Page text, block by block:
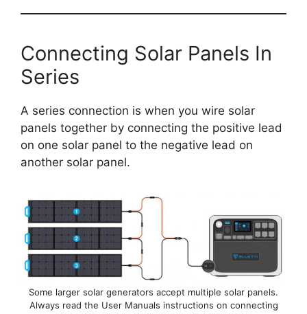
Connecting Solar Panels In
Series
A series connection is when you wire solar
panels together by connecting the positive lead
on one solar panel to the negative lead on
another solar panel.
Some larger solar generators accept multiple solar panels.
Always read the User Manuals instructions on connecting